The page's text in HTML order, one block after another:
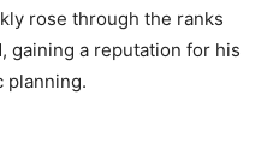
rose through the ranks
gaining a reputation for his
planning.